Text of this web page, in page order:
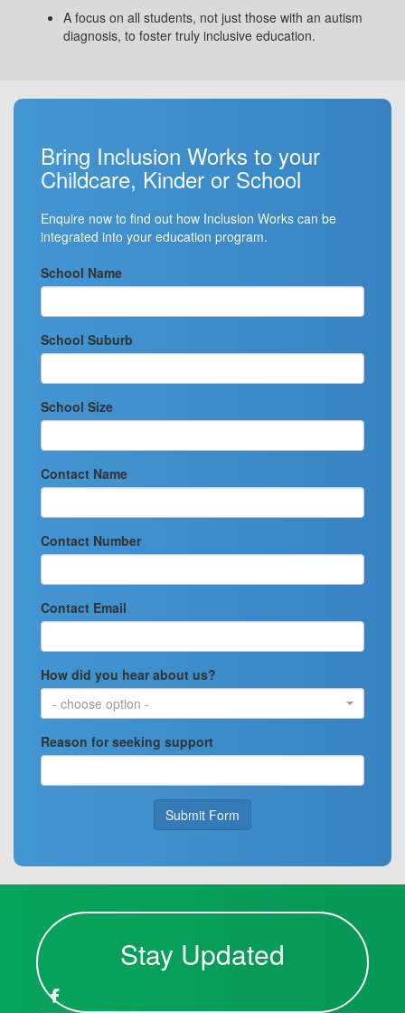
A focus on all students, not just those with an autism
diagnosis, to foster truly inclusive education.
Bring Inclusion Works to your
Childcare, Kinder or School
Enquire now to find out how Inclusion Works can be
integrated into your education program.
School Name
School Suburb
School Size
Contact Name
Contact Number
Contact Email
How did you hear about us?
- choose option -
Reason for seeking support
Submit Form
Stay Updated